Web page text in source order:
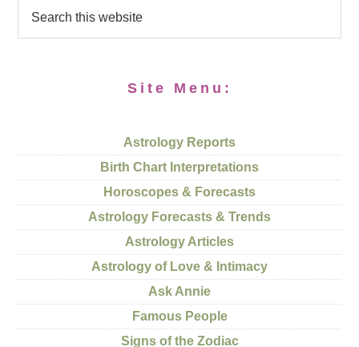
Site Menu:
Astrology Reports
Birth Chart Interpretations
Horoscopes & Forecasts
Astrology Forecasts & Trends
Astrology Articles
Astrology of Love & Intimacy
Ask Annie
Famous People
Signs of the Zodiac